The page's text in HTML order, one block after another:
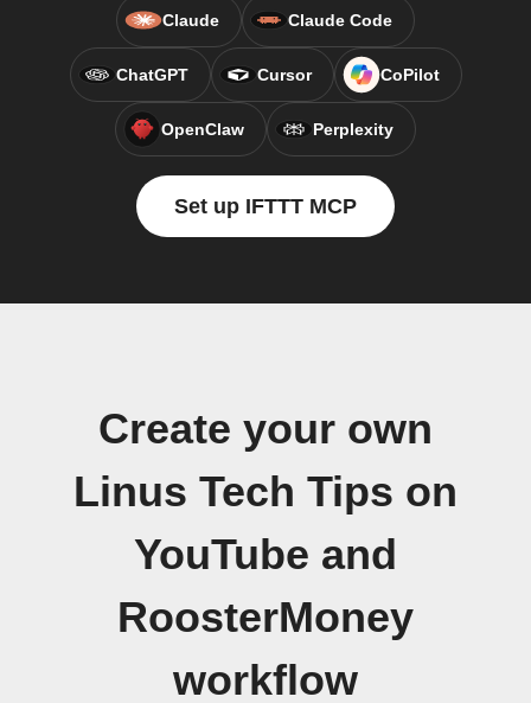
Claude Claude Code
ChatGPT Cursor CoPilot
OpenClaw Perplexity
Set up IFTTT MCP
Create your own
Linus Tech Tips on
YouTube and
RoosterMoney
workflow